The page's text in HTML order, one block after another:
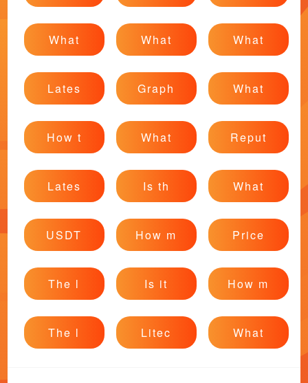
What What What
Lates Graph What
How t What Reput
Lates Is th What
USDT How m Price
The l Is it How m
The l Litec What